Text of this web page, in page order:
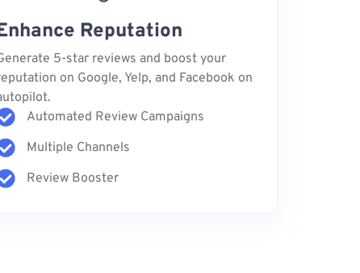
Reputation
5-star reviews and boost your
on Google, Yelp, and Facebook on
Automated Review Campaigns
Multiple Channels
Review Booster